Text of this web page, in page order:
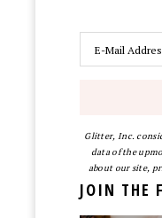
Glitter, Inc.
data of the
about our site,
JOIN THE